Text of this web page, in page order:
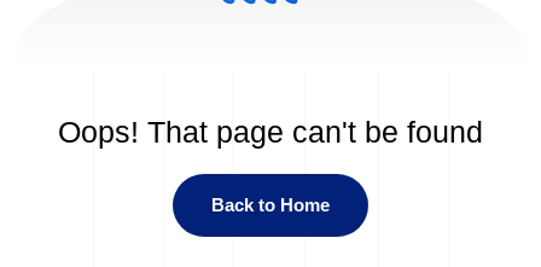
Oops! That page can't be found
Back to Home